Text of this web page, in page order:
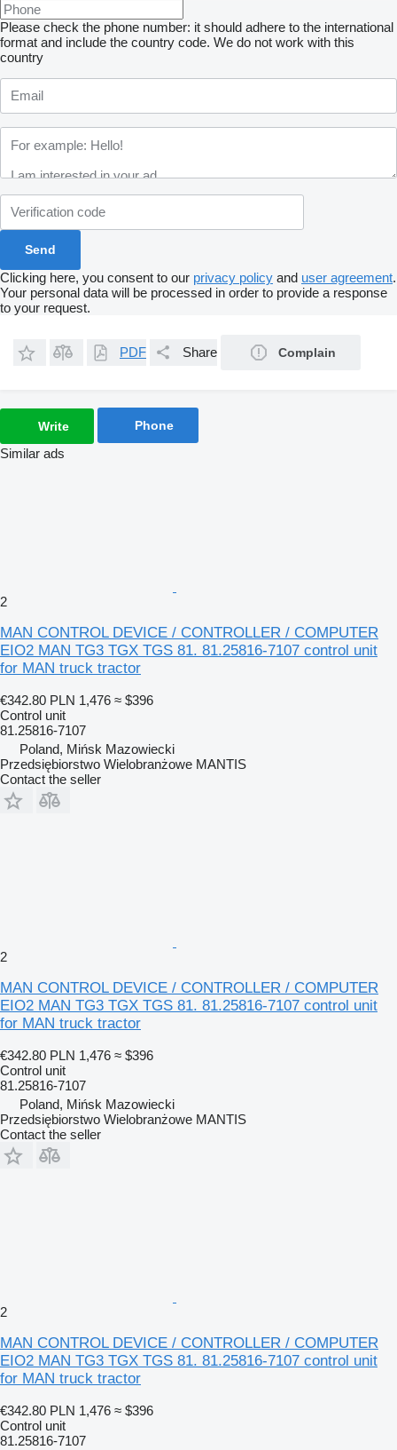
Please check the phone number: it should adhere to the international
format and include the country code. We do not work with this
country
Clicking here, you consent to our privacy policy and user agreement.
Your personal data will be processed in order to provide a response
to your request.
PDF Share Complain
Write Phone
Similar ads
2
MAN CONTROL DEVICE / CONTROLLER / COMPUTER
EIO2 MAN TG3 TGX TGS 81. 81.25816-7107 control unit
for MAN truck tractor
€342.80 PLN 1,476 ≈ $396
Control unit
81.25816-7107
Poland, Mińsk Mazowiecki
Przedsiębiorstwo Wielobranżowe MANTIS
Contact the seller
2
MAN CONTROL DEVICE / CONTROLLER / COMPUTER
EIO2 MAN TG3 TGX TGS 81. 81.25816-7107 control unit
for MAN truck tractor
€342.80 PLN 1,476 ≈ $396
Control unit
81.25816-7107
Poland, Mińsk Mazowiecki
Przedsiębiorstwo Wielobranżowe MANTIS
Contact the seller
2
MAN CONTROL DEVICE / CONTROLLER / COMPUTER
EIO2 MAN TG3 TGX TGS 81. 81.25816-7107 control unit
for MAN truck tractor
€342.80 PLN 1,476 ≈ $396
Control unit
81.25816-7107